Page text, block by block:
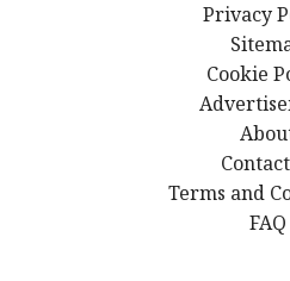
Privacy
Cookie
Terms and
FAQ